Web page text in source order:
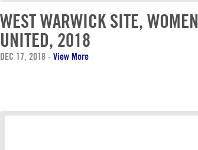
WEST WARWICK SITE, WOMEN
UNITED, 2018
DEC 17, 2018 - View More